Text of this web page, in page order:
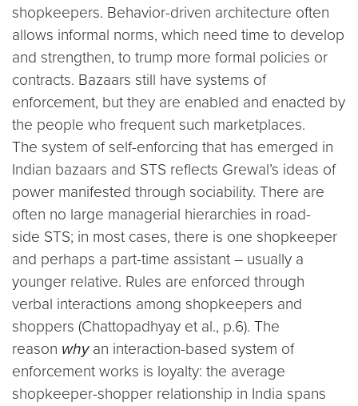
shopkeepers. Behavior-driven architecture often
allows informal norms, which need time to develop
and strengthen, to trump more formal policies or
contracts. Bazaars still have systems of
enforcement, but they are enabled and enacted by
the people who frequent such marketplaces.
The system of self-enforcing that has emerged in
Indian bazaars and STS reflects Grewal’s ideas of
power manifested through sociability. There are
often no large managerial hierarchies in road-
side STS; in most cases, there is one shopkeeper
and perhaps a part-time assistant – usually a
younger relative. Rules are enforced through
verbal interactions among shopkeepers and
shoppers (Chattopadhyay et al., p.6). The
reason why an interaction-based system of
enforcement works is loyalty: the average
shopkeeper-shopper relationship in India spans